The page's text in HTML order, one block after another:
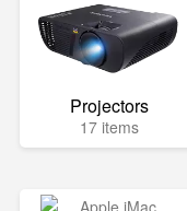
Projectors
17 items